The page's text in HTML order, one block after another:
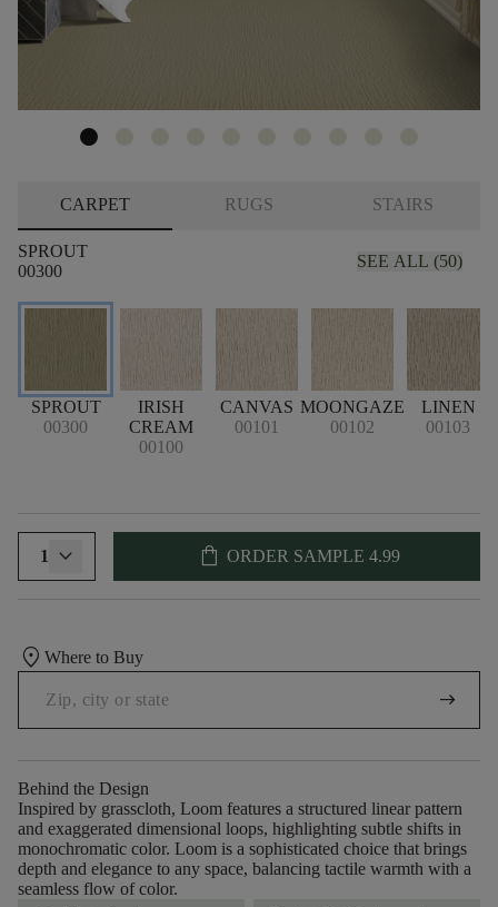
CARPET RUGS STAIRS
SPROUT
00300
SEE ALL (50)
SPROUT
00300
IRISH
CREAM
00100
CANVAS
00101
MOONGAZE
00102
LINEN
00103
1 shopping_bag ORDER SAMPLE 4.99
location_on Where to Buy
arrow_right_alt
Behind the Design
Inspired by grasscloth, Loom features a structured linear pattern
and exaggerated dimensional loops, highlighting subtle shifts in
monochromatic color. Loom is a sophisticated choice that brings
depth and elegance to any space, balancing tactile warmth with a
seamless flow of color.​